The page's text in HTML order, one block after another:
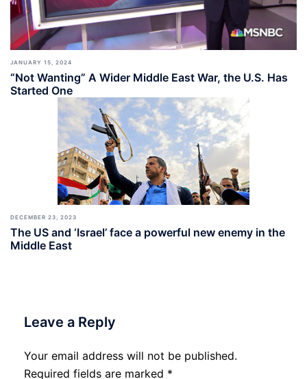
JANUARY 15, 2024
“Not Wanting” A Wider Middle East War, the U.S. Has
Started One
DECEMBER 23, 2023
The US and ‘Israel’ face a powerful new enemy in the
Middle East
Leave a Reply
Your email address will not be published.
Required fields are marked *